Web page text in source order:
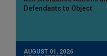
Defendants to Object
AUGUST 01, 2026